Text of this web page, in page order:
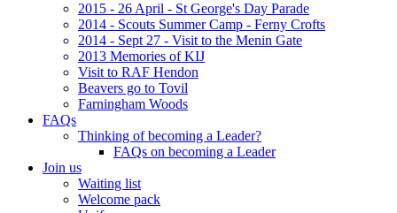
2015 - 26 April - St George's Day Parade
2014 - Scouts Summer Camp - Ferny Crofts
2014 - Sept 27 - Visit to the Menin Gate
2013 Memories of KIJ
Visit to RAF Hendon
Beavers go to Tovil
Farningham Woods
FAQs
Thinking of becoming a Leader?
FAQs on becoming a Leader
Join us
Waiting list
Welcome pack